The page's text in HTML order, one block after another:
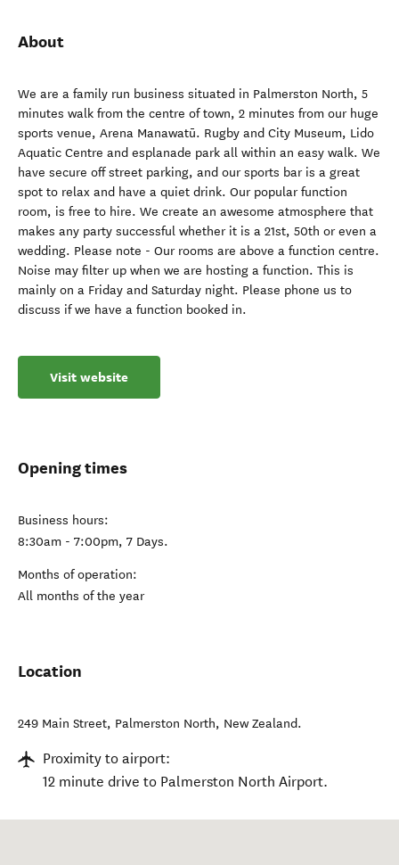
About
We are a family run business situated in Palmerston North, 5
minutes walk from the centre of town, 2 minutes from our huge
sports venue, Arena Manawatū. Rugby and City Museum, Lido
Aquatic Centre and esplanade park all within an easy walk. We
have secure off street parking, and our sports bar is a great
spot to relax and have a quiet drink. Our popular function
room, is free to hire. We create an awesome atmosphere that
makes any party successful whether it is a 21st, 50th or even a
wedding. Please note - Our rooms are above a function centre.
Noise may filter up when we are hosting a function. This is
mainly on a Friday and Saturday night. Please phone us to
discuss if we have a function booked in.
Visit website
Opening times
Business hours:
8:30am - 7:00pm, 7 Days.
Months of operation:
All months of the year
Location
249 Main Street, Palmerston North, New Zealand.
Proximity to airport:
12 minute drive to Palmerston North Airport.